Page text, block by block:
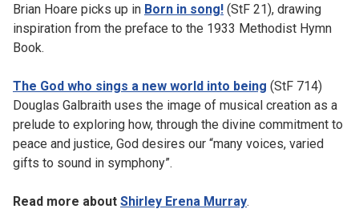
Brian Hoare picks up in Born in song! (StF 21), drawing
inspiration from the preface to the 1933 Methodist Hymn
Book.
The God who sings a new world into being (StF 714)
Douglas Galbraith uses the image of musical creation as a
prelude to exploring how, through the divine commitment to
peace and justice, God desires our “many voices, varied
gifts to sound in symphony”.
Read more about Shirley Erena Murray.